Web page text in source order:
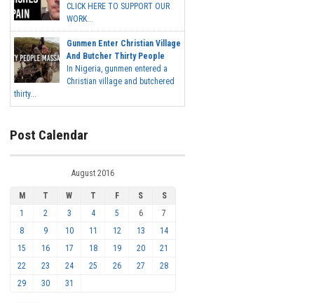
CLICK HERE TO SUPPORT OUR
WORK...
Gunmen Enter Christian Village
And Butcher Thirty People
In Nigeria, gunmen entered a
Christian village and butchered
thirty...
Post Calendar
August 2016
M T W T F S
S
1
2 3 4 5 6
7
8
9 10 11 12 13
14
15
16 17 18 19 20
21
22
23 24 25 26 27
28
29
30 31